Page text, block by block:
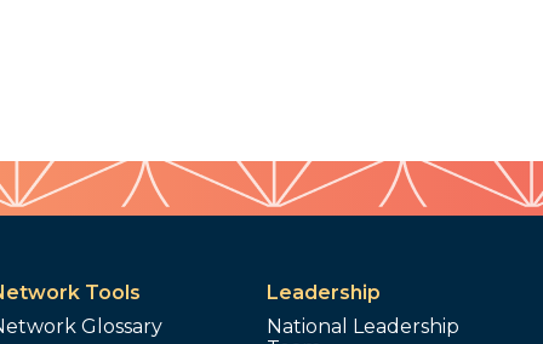
Tools
Glossary
Leadership
National Leadership